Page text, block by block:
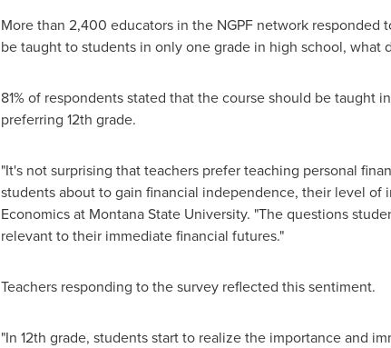
More than 2,400 educators in the NGPF network
be taught to students in only one grade in high school,
81% of respondents stated that the course should be taught
preferring 12th grade.
"It's not surprising that teachers prefer teaching personal
students about to gain financial independence, their level of
Economics at Montana State University. "The questions
relevant to their immediate financial futures."
Teachers responding to the survey reflected this sentiment.
"In 12th grade, students start to realize the importance and